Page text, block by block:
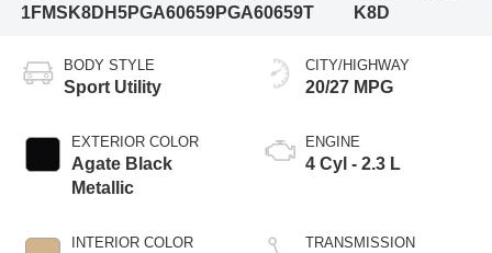
1FMSK8DH5PGA60659PGA60659T
K8D
BODY STYLE
Sport Utility
EXTERIOR COLOR
Agate Black
Metallic
INTERIOR COLOR
CITY/HIGHWAY
20/27 MPG
ENGINE
4 Cyl - 2.3 L
TRANSMISSION